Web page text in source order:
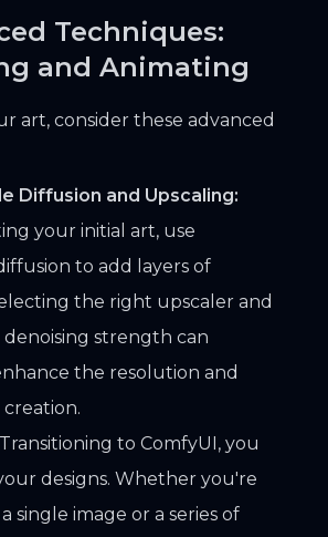
Techniques:
and Animating
art, consider these advanced
Diffusion and Upscaling:
your initial art, use
to add layers of
the right upscaler and
strength can
the resolution and
Transitioning to ComfyUI, you
designs. Whether you're
single image or a series of